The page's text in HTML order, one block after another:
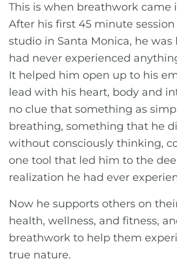
This is when breathwork came
After his first 45 minute session
studio in Santa Monica, he was
had never experienced
It helped him open up to his
lead with his heart, body and
no clue that something as
breathing, something that he
without consciously thinking,
one tool that led him to the
realization he had ever
Now he supports others on
health, wellness, and fitness,
breathwork to help them
true nature.